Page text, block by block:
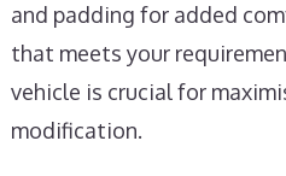
and padding for added
that meets your
vehicle is crucial for
modification.